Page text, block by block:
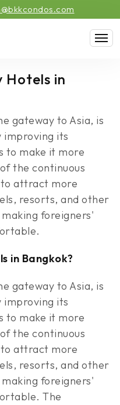
Hotels in
gateway to Asia, is
improving its
to make it more
the continuous
attract more
resorts, and other
foreigners'
in Bangkok?
gateway to Asia, is
improving its
to make it more
the continuous
attract more
resorts, and other
foreigners'
The